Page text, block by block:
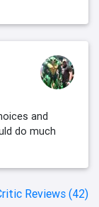
and
do much
Reviews (42)